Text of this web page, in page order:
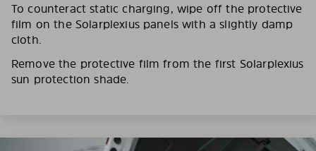
To counteract static charging, wipe off the protective
film on the Solarplexius panels with a slightly damp
cloth.
Remove the protective film from the first Solarplexius
sun protection shade.